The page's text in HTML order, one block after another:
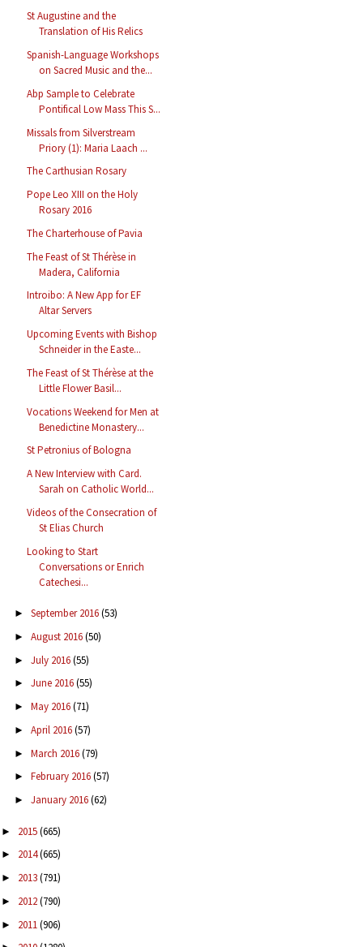
St Augustine and the
Translation of His Relics
Spanish-Language Workshops
on Sacred Music and the...
Abp Sample to Celebrate
Pontifical Low Mass This S...
Missals from Silverstream
Priory (1): Maria Laach ...
The Carthusian Rosary
Pope Leo XIII on the Holy
Rosary 2016
The Charterhouse of Pavia
The Feast of St Thérèse in
Madera, California
Introibo: A New App for EF
Altar Servers
Upcoming Events with Bishop
Schneider in the Easte...
The Feast of St Thérèse at the
Little Flower Basil...
Vocations Weekend for Men at
Benedictine Monastery...
St Petronius of Bologna
A New Interview with Card.
Sarah on Catholic World...
Videos of the Consecration of
St Elias Church
Looking to Start
Conversations or Enrich
Catechesi...
► September 2016(53)
► August 2016(50)
► July 2016(55)
► June 2016(55)
► May 2016(71)
► April 2016(57)
► March 2016(79)
► February 2016(57)
► January 2016(62)
► 2015(665)
► 2014(665)
► 2013(791)
► 2012(790)
► 2011(906)